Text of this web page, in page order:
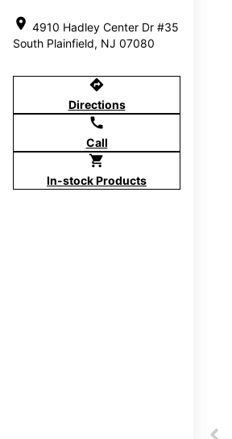
location_on 4910 Hadley Center Dr #35
South Plainfield, NJ 07080
directions
Directions
call
Call
shopping_cart
In-stock Products